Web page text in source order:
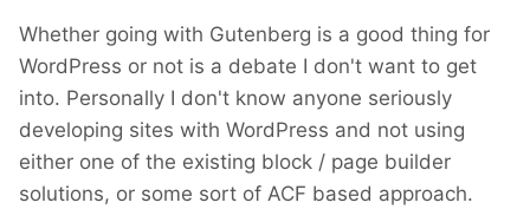
Whether going with Gutenberg is a good thing for
WordPress or not is a debate I don't want to get
into. Personally I don't know anyone seriously
developing sites with WordPress and not using
either one of the existing block / page builder
solutions, or some sort of ACF based approach.